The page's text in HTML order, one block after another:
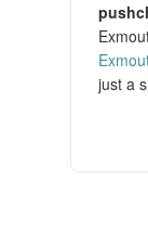
just a